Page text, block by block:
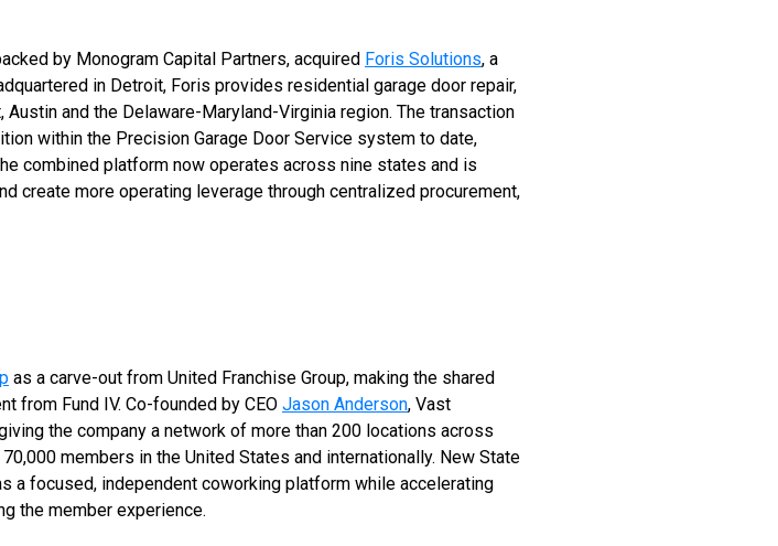
by Monogram Capital Partners, acquired Foris Solutions, a
in Detroit, Foris provides residential garage door repair,
and the Delaware-Maryland-Virginia region. The transaction
within the Precision Garage Door Service system to date,
combined platform now operates across nine states and is
create more operating leverage through centralized procurement,
as a carve-out from United Franchise Group, making the shared
from Fund IV. Co-founded by CEO Jason Anderson, Vast
the company a network of more than 200 locations across
members in the United States and internationally. New State
a focused, independent coworking platform while accelerating
the member experience.